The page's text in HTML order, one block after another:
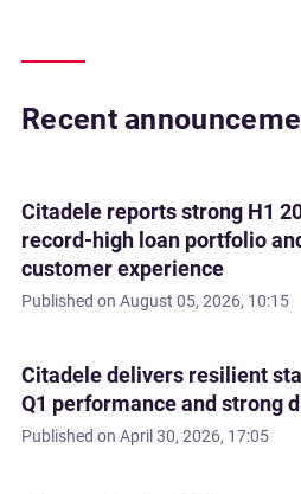
Recent
Citadele reports strong H1
record-high loan portfolio
customer experience
Published on August 05, 2026, 10:15
Citadele delivers resilient
Q1 performance and strong
Published on April 30, 2026, 17:05